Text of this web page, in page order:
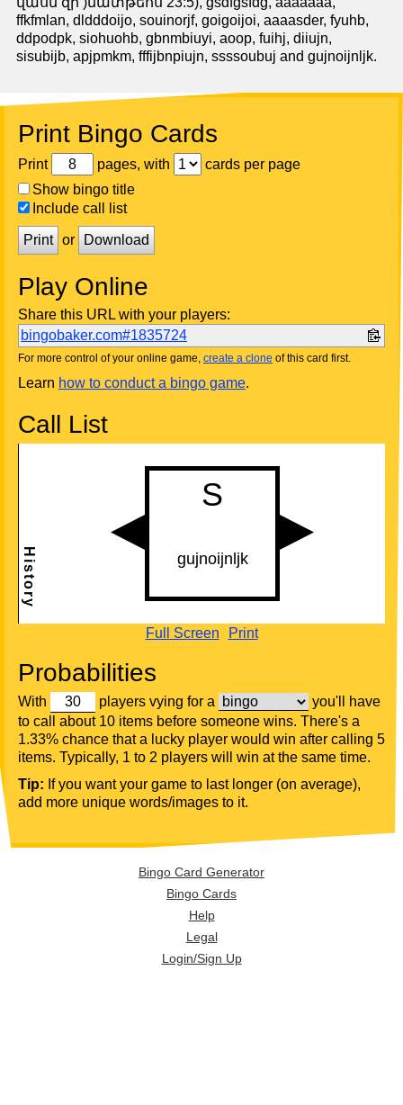
ffkfmlan, dldddoijo, souinorjf, goigoijoi, aaaasder, fyuhb,
ddpodpk, siohuohb, gbnmbiuyi, aoop, fuihj, diiujn,
sisubijb, apjpmkm, fffijbnpiujn, ssssoubuj and gujnoijnljk.
Print Bingo Cards
Print pages, with
cards per page
Show bingo title
Include call list
Print or Download
Play Online
Share this URL with your players:
bingobaker.com#1835724
For more control of your online game, create a clone of this card first.
Learn how to conduct a bingo game.
Call List
Full Screen Print
Probabilities
With players vying for a
you'll have
to call about 10 items before someone wins. There's a
1.33% chance that a lucky player would win after calling 5
items. Typically, 1 to 2 players will win at the same time.
Tip: If you want your game to last longer (on average),
add more unique words/images to it.
Bingo Card Generator
Bingo Cards
Help
Legal
Login/Sign Up